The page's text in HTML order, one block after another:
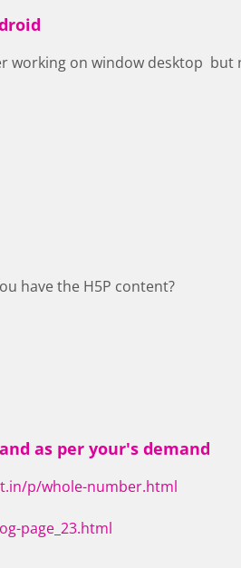
working on window desktop but
have the H5P content?
as per your's demand
p/whole-number.html
page_23.html